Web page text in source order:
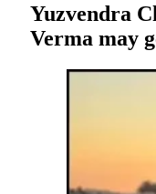
Yuzvendra
Verma may